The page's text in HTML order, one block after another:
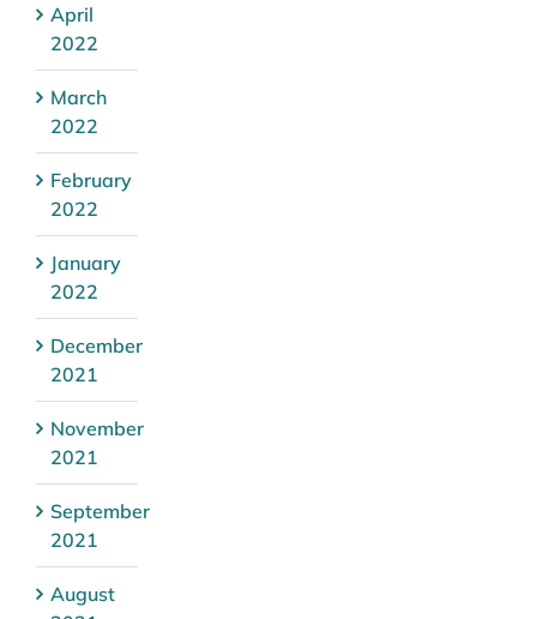
April
2022
March
2022
February
2022
January
2022
December
2021
November
2021
September
2021
August